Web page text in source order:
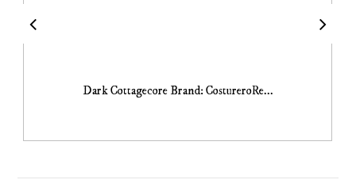
Dark Cottagecore Brand: CostureroRe...